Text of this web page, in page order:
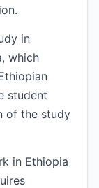
in
which
student
of the study
in Ethiopia